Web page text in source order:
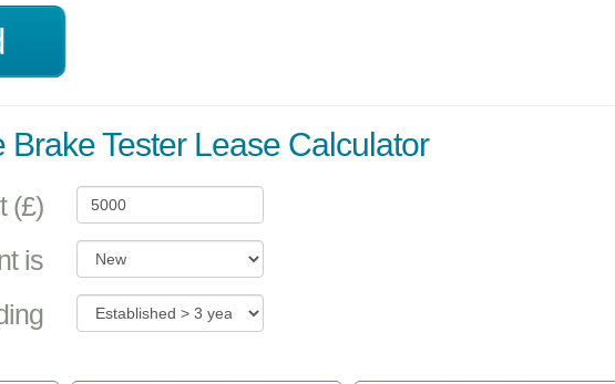
Brake Tester Lease Calculator
(£)
is